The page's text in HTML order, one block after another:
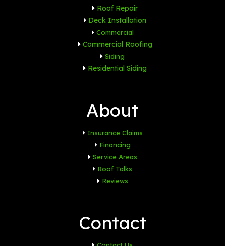
Roof Repair
Deck Installation
Commercial
Commercial Roofing
Siding
Residential Siding
About
Insurance Claims
Financing
Service Areas
Roof Talks
Reviews
Contact